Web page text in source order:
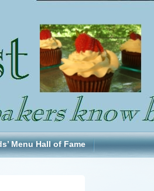
Menu Hall of Fame